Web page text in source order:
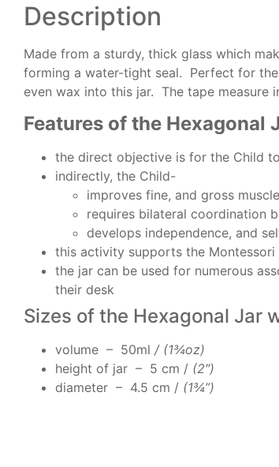
Description
Made from a sturdy, thick glass which
forming a water-tight seal. Perfect for the
even wax into this jar. The tape
Features of the Hexagonal
the direct objective is for the Child
indirectly, the Child-
improves fine, and gross
requires bilateral coordination
develops independence, and
this activity supports the
the jar can be used for numerous
their desk
Sizes of the Hexagonal Jar
volume – 50ml / (1¾oz)
height of jar – 5 cm / (2″)
diameter – 4.5 cm / (1¾”)